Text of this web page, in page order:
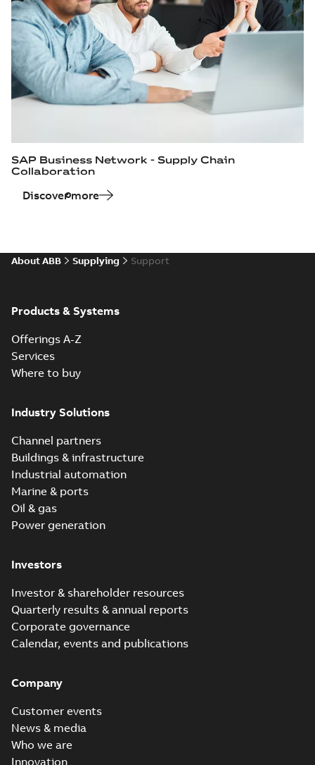
SAP Business Network - Supply Chain
Collaboration
Discover more
About ABB Supplying Support
Products & Systems
Offerings A-Z
Services
Where to buy
Industry Solutions
Channel partners
Buildings & infrastructure
Industrial automation
Marine & ports
Oil & gas
Power generation
Investors
Investor & shareholder resources
Quarterly results & annual reports
Corporate governance
Calendar, events and publications
Company
Customer events
News & media
Who we are
Innovation